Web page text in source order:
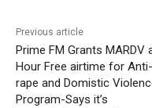
Previous article
Prime FM Grants MARDV
Hour Free airtime for Anti-
rape and Domistic
Program-Says it’s